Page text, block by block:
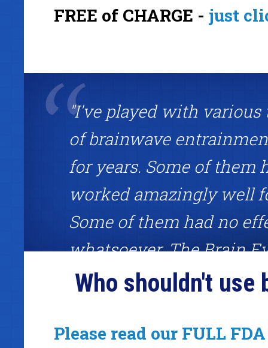
FREE of CHARGE - just
"I've played with various
of brainwave
for years. Some of them
worked amazingly well
Some of them had no
whatsoever. The Brain
System was one of the
definitely recommend
Who shouldn't use
Please read our FULL